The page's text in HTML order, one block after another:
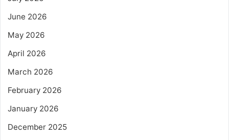
June 2026
May 2026
April 2026
March 2026
February 2026
January 2026
December 2025